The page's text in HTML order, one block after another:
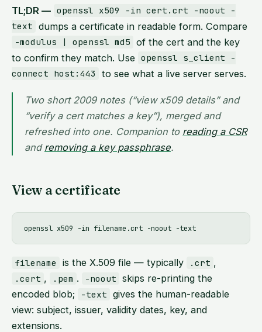
TL;DR — openssl x509 -in cert.crt -noout -
text dumps a certificate in readable form. Compare
-modulus | openssl md5 of the cert and the key
to confirm they match. Use openssl s_client -
connect host:443
to see what a live server serves.
Two short 2009 notes (“view x509 details” and
“verify a cert matches a key”), merged and
refreshed into one. Companion to reading a CSR
and removing a key passphrase.
View a certificate
filename is the X.509 file — typically .crt ,
.cert , .pem . -noout skips re-printing the
encoded blob;
-text gives the human-readable
view: subject, issuer, validity dates, key, and
extensions.